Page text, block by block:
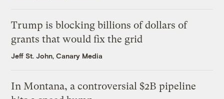
Trump is blocking billions of dollars of
grants that would fix the grid
Jeff St. John, Canary Media
In Montana, a controversial $2B pipeline